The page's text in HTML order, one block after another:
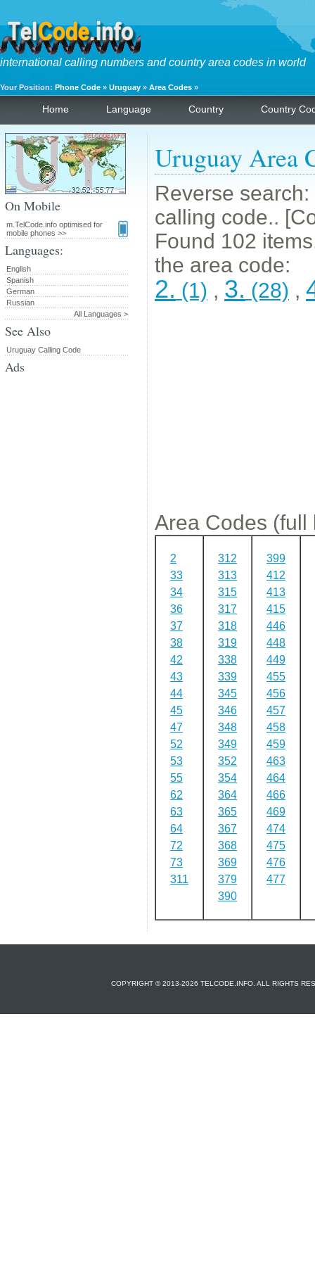
international calling numbers and country area codes in world
Your Position: Phone Code » Uruguay » Area Codes »
Home Language Country Country
Uruguay Area
Reverse
calling code..
Found 102
the area code:
2. (1) , 3. (28) ,
Area Codes (full
2
33
34
36
37
38
42
43
44
45
47
52
53
55
62
63
64
72
73
311
312
313
315
317
318
319
338
339
345
346
348
349
352
354
364
365
367
368
369
379
390
399
412
413
415
446
448
449
455
456
457
458
459
463
464
466
469
474
475
476
477
On Mobile
m.TelCode.info optimised for
mobile phones >>
Languages:
English
Spanish
German
Russian
All Languages >
See Also
Uruguay Calling Code
Ads
COPYRIGHT © 2013-2026 TELCODE.INFO. ALL RIGHTS